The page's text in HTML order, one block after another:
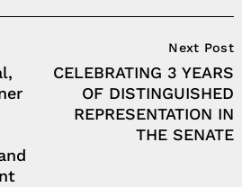
Next Post
CELEBRATING 3 YEARS
OF DISTINGUISHED
REPRESENTATION IN
THE SENATE